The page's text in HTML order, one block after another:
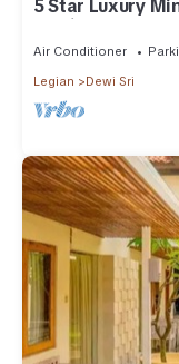
5 Star Luxury
Seminyak, for
Air Conditioner
Legian
Dewi Sri